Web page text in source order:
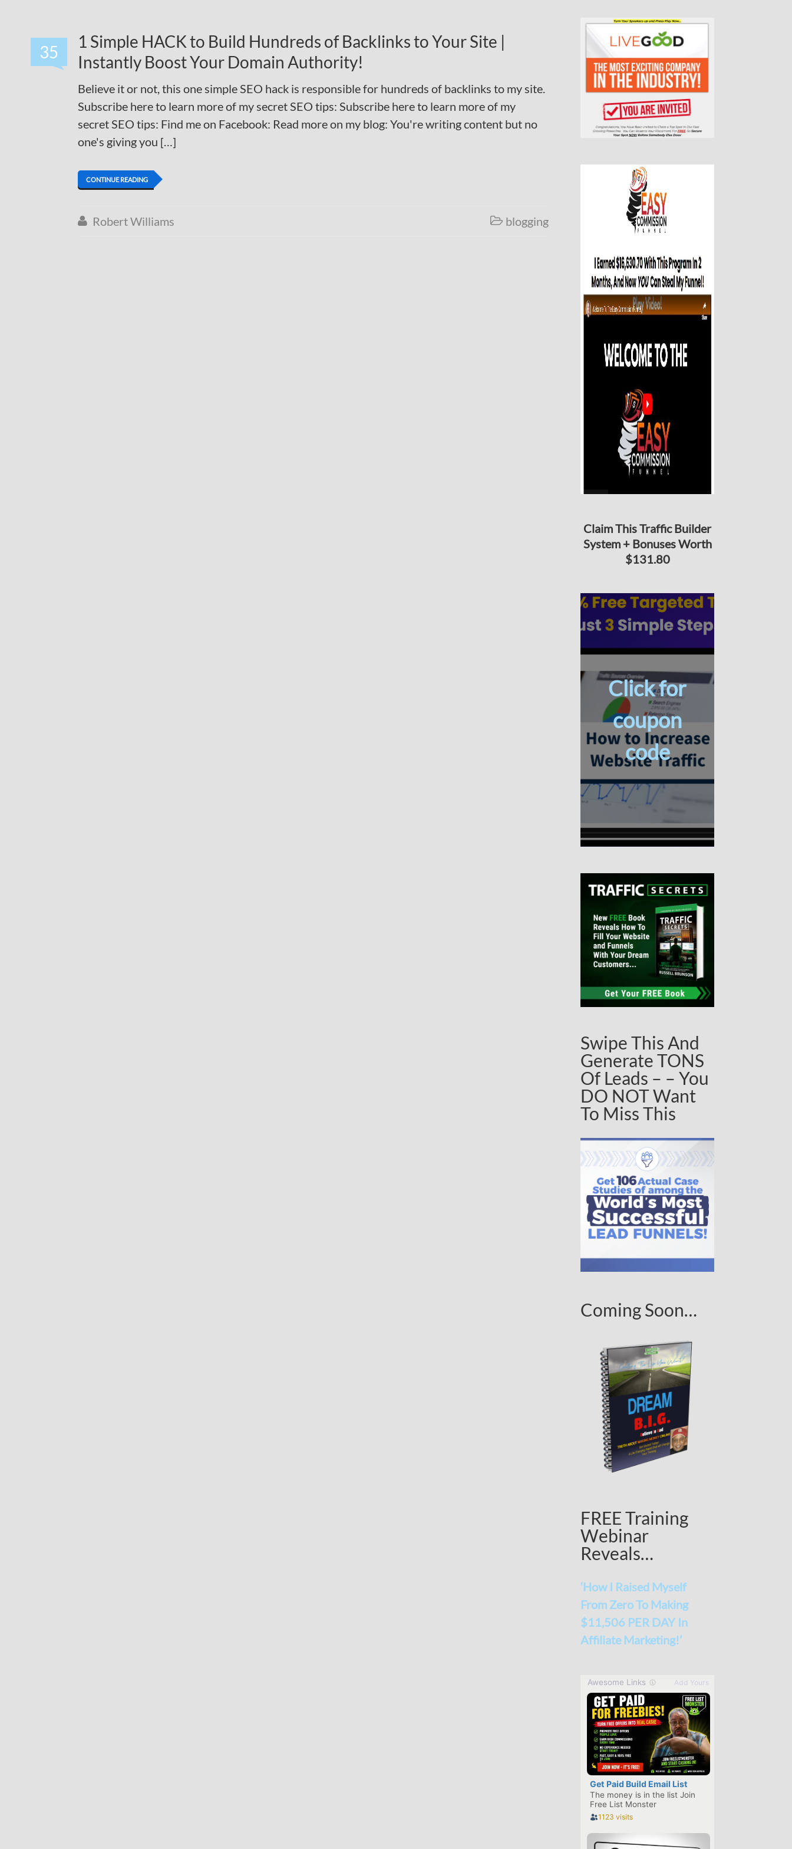
35
1 Simple HACK to Build Hundreds of Backlinks to Your Site |
Instantly Boost Your Domain Authority!
Believe it or not, this one simple SEO hack is responsible for hundreds of backlinks to my site.
Subscribe here to learn more of my secret SEO tips: Subscribe here to learn more of my
secret SEO tips: Find me on Facebook: Read more on my blog: You're writing content but no
one's giving you […]
CONTINUE READING
 Robert Williams  blogging
Claim This Traffic Builder
System + Bonuses Worth
$131.80
Click for
coupon
code
Swipe This And
Generate TONS
Of Leads – – You
DO NOT Want
To Miss This
Coming Soon…
FREE Training
Webinar
Reveals…
‘How I Raised Myself
From Zero To Making
$11,506 PER DAY In
Affiliate Marketing!’